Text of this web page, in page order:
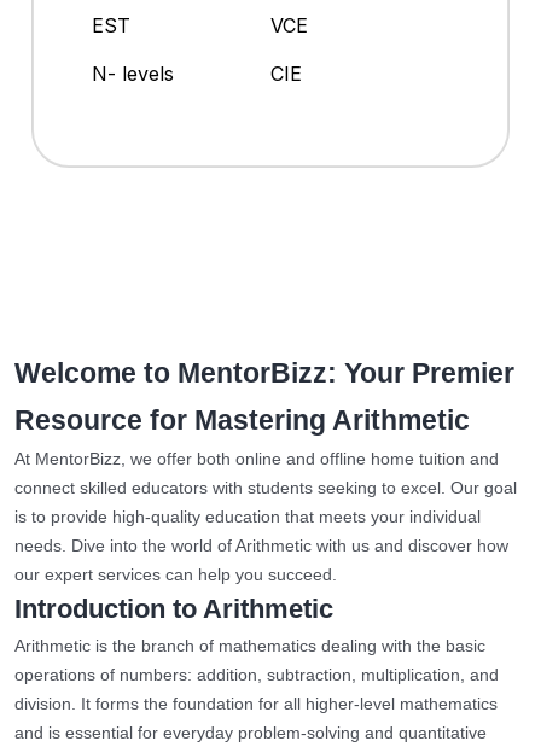
EST
VCE
N- levels
CIE
Welcome to MentorBizz: Your Premier
Resource for Mastering Arithmetic
At MentorBizz, we offer both online and offline home tuition and
connect skilled educators with students seeking to excel. Our goal
is to provide high-quality education that meets your individual
needs. Dive into the world of Arithmetic with us and discover how
our expert services can help you succeed.
Introduction to Arithmetic
Arithmetic is the branch of mathematics dealing with the basic
operations of numbers: addition, subtraction, multiplication, and
division. It forms the foundation for all higher-level mathematics
and is essential for everyday problem-solving and quantitative